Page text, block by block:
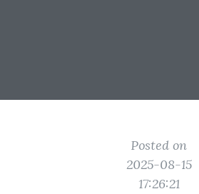
Posted on
2025-08-15
17:26:21